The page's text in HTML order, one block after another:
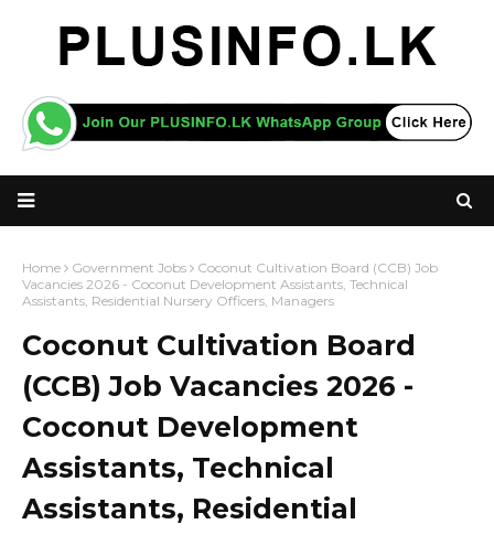
Home Government Jobs
Coconut Cultivation Board (CCB) Job
Vacancies 2026 - Coconut Development Assistants, Technical
Assistants, Residential Nursery Officers, Managers
Coconut Cultivation Board
(CCB) Job Vacancies 2026 -
Coconut Development
Assistants, Technical
Assistants, Residential